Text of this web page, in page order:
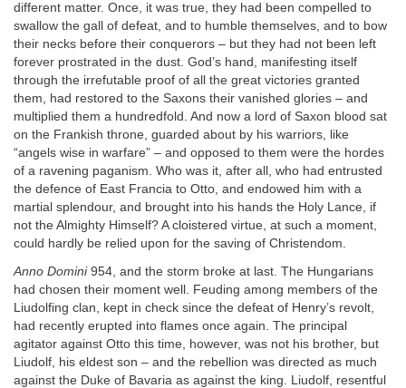
different matter. Once, it was true, they had been compelled to
swallow the gall of defeat, and to humble themselves, and to bow
their necks before their conquerors – but they had not been left
forever prostrated in the dust. God’s hand, manifesting itself
through the irrefutable proof of all the great victories granted
them, had restored to the Saxons their vanished glories – and
multiplied them a hundredfold. And now a lord of Saxon blood sat
on the Frankish throne, guarded about by his warriors, like
“angels wise in warfare” – and opposed to them were the hordes
of a ravening paganism. Who was it, after all, who had entrusted
the defence of East Francia to Otto, and endowed him with a
martial splendour, and brought into his hands the Holy Lance, if
not the Almighty Himself? A cloistered virtue, at such a moment,
could hardly be relied upon for the saving of Christendom.
Anno Domini954, and the storm broke at last. The Hungarians
had chosen their moment well. Feuding among members of the
Liudolfing clan, kept in check since the defeat of Henry’s revolt,
had recently erupted into flames once again. The principal
agitator against Otto this time, however, was not his brother, but
Liudolf, his eldest son – and the rebellion was directed as much
against the Duke of Bavaria as against the king. Liudolf, resentful